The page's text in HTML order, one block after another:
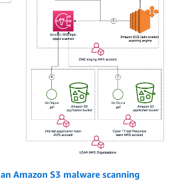
Amazon S3 malware scanning